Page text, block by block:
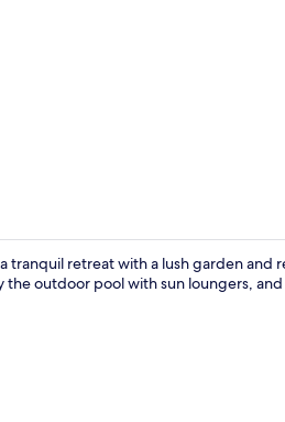
tranquil retreat with a lush garden and
the outdoor pool with sun loungers,